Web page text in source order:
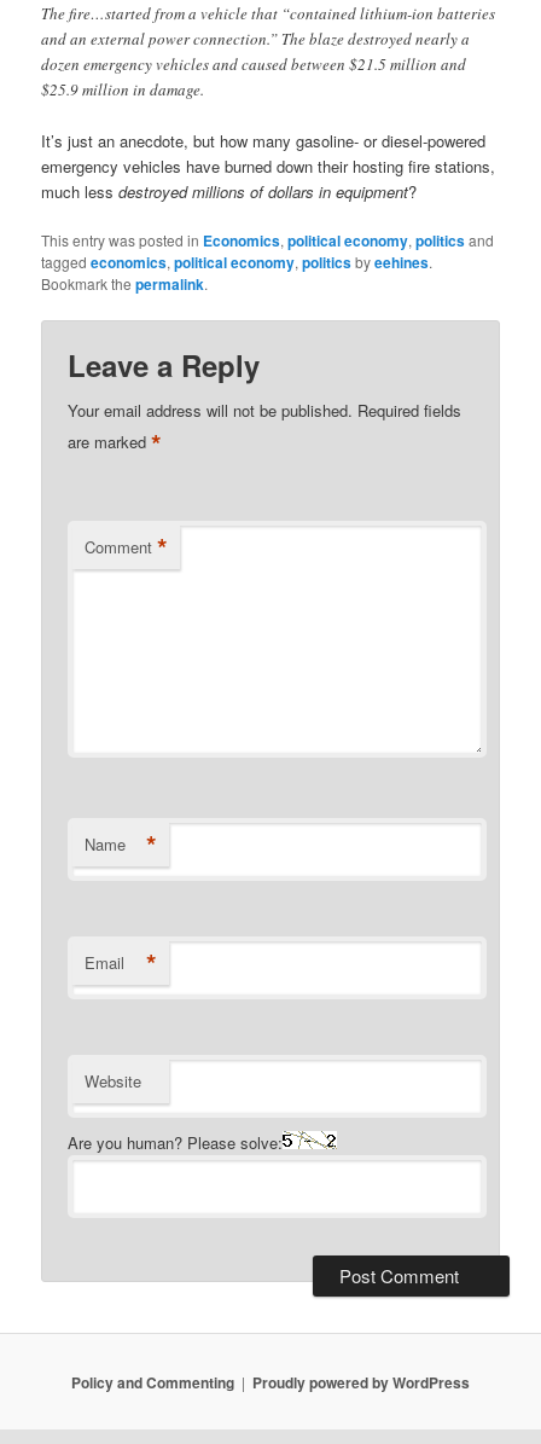
The fire…started from a vehicle that “contained lithium-ion batteries
and an external power connection.” The blaze destroyed nearly a
dozen emergency vehicles and caused between $21.5 million and
$25.9 million in damage.
It’s just an anecdote, but how many gasoline- or diesel-powered
emergency vehicles have burned down their hosting fire stations,
much lessdestroyed millions of dollars in equipment?
This entry was posted in Economics,political economy,politicsand
taggedeconomics,political economy,politicsbyeehines.
Bookmark thepermalink.
Leave a Reply
Your email address will not be published. Required fields
are marked*
Comment *
Name *
Email *
Website
Are you human? Please solve:
Policy and Commenting Proudly powered by WordPress